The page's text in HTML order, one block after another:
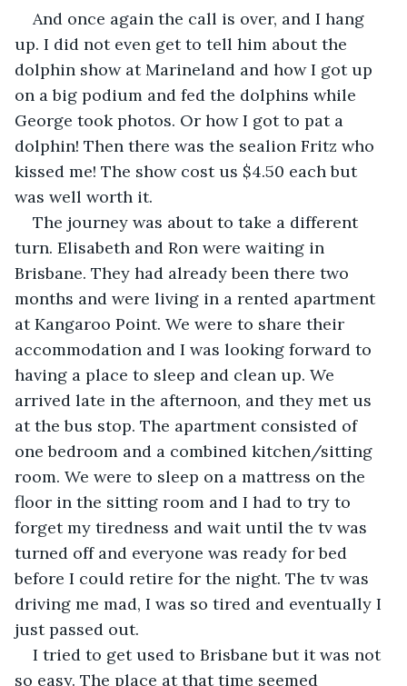
And once again the call is over, and I hang
up. I did not even get to tell him about the
dolphin show at Marineland and how I got up
on a big podium and fed the dolphins while
George took photos. Or how I got to pat a
dolphin! Then there was the sealion Fritz who
kissed me! The show cost us $4.50 each but
was well worth it.
The journey was about to take a different
turn. Elisabeth and Ron were waiting in
Brisbane. They had already been there two
months and were living in a rented apartment
at Kangaroo Point. We were to share their
accommodation and I was looking forward to
having a place to sleep and clean up. We
arrived late in the afternoon, and they met us
at the bus stop. The apartment consisted of
one bedroom and a combined kitchen/sitting
room. We were to sleep on a mattress on the
floor in the sitting room and I had to try to
forget my tiredness and wait until the tv was
turned off and everyone was ready for bed
before I could retire for the night. The tv was
driving me mad, I was so tired and eventually I
just passed out.
I tried to get used to Brisbane but it was not
so easy. The place at that time seemed